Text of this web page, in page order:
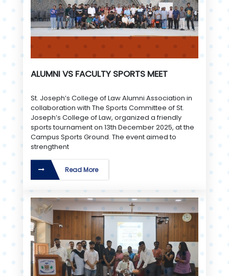
ALUMNI VS FACULTY SPORTS MEET
St. Joseph’s College of Law Alumni Association in
collaboration with The Sports Committee of St.
Joseph’s College of Law, organized a friendly
sports tournament on 13th December 2025, at the
Campus Sports Ground. The event aimed to
strengthent
Read More